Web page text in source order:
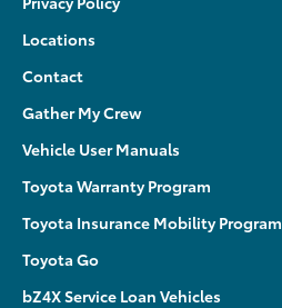
Locations
Contact
Gather My Crew
Vehicle User Manuals
Toyota Warranty Program
Toyota Insurance Mobility Program
Toyota Go
bZ4X Service Loan Vehicles